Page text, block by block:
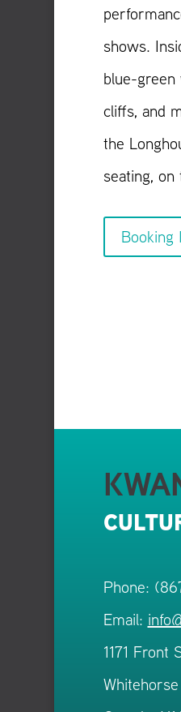
shows.
blue-
cliffs, and
the
seating,
Booking
Phone:
Email:
1171 Front